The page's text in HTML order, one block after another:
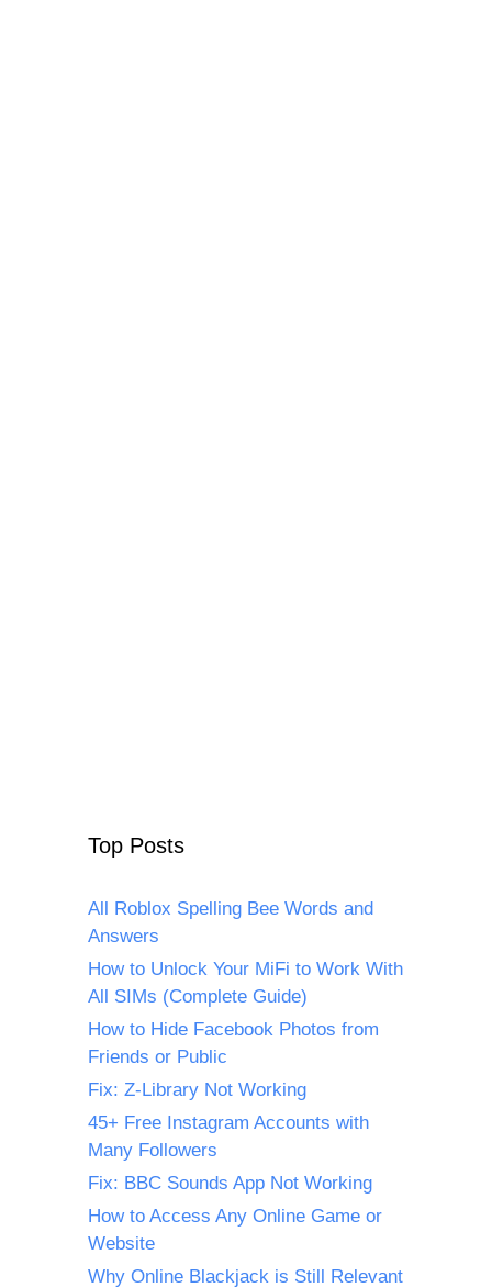
Top Posts
All Roblox Spelling Bee Words and
Answers
How to Unlock Your MiFi to Work With
All SIMs (Complete Guide)
How to Hide Facebook Photos from
Friends or Public
Fix: Z-Library Not Working
45+ Free Instagram Accounts with
Many Followers
Fix: BBC Sounds App Not Working
How to Access Any Online Game or
Website
Why Online Blackjack is Still Relevant